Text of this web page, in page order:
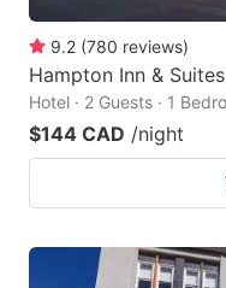
9.2 (780 reviews)
Hampton Inn &
Hotel · 2 Guests · 1
$144 CAD /night